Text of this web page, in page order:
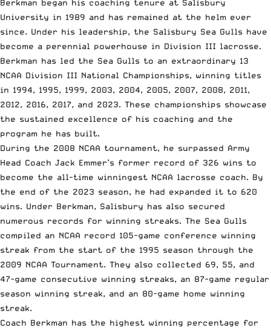
Berkman began his coaching tenure at Salisbury
University in 1989 and has remained at the helm ever
since. Under his leadership, the Salisbury Sea Gulls have
become a perennial powerhouse in Division III lacrosse.
Berkman has led the Sea Gulls to an extraordinary 13
NCAA Division III National Championships, winning titles
in 1994, 1995, 1999, 2003, 2004, 2005, 2007, 2008, 2011,
2012, 2016, 2017, and 2023. These championships showcase
the sustained excellence of his coaching and the
program he has built.
During the 2008 NCAA tournament, he surpassed Army
Head Coach Jack Emmer’s former record of 326 wins to
become the all-time winningest NCAA lacrosse coach. By
the end of the 2023 season, he had expanded it to 620
wins. Under Berkman, Salisbury has also secured
numerous records for winning streaks. The Sea Gulls
compiled an NCAA record 105-game conference winning
streak from the start of the 1995 season through the
2009 NCAA Tournament. They also collected 69, 55, and
47-game consecutive winning streaks, an 87-game regular
season winning streak, and an 80-game home winning
streak.
Coach Berkman has the highest winning percentage for